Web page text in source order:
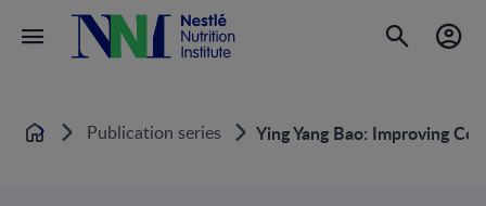
Home Publication series Ying Yang Bao: Improving